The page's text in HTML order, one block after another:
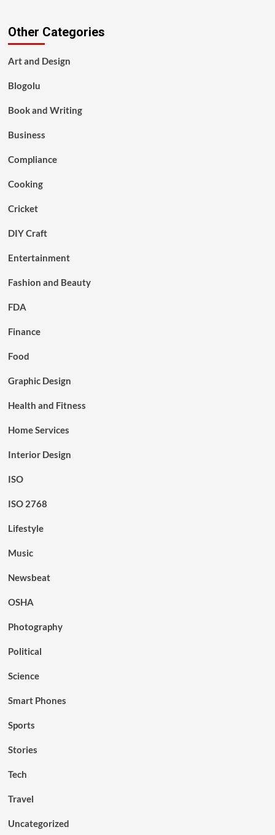
Other Categories
Art and Design
Blogolu
Book and Writing
Business
Compliance
Cooking
Cricket
DIY Craft
Entertainment
Fashion and Beauty
FDA
Finance
Food
Graphic Design
Health and Fitness
Home Services
Interior Design
ISO
ISO 2768
Lifestyle
Music
Newsbeat
OSHA
Photography
Political
Science
Smart Phones
Sports
Stories
Tech
Travel
Uncategorized